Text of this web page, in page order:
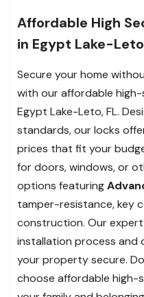
Affordable High
in Egypt Lake-
Secure your home
with our affordable
Egypt Lake-Leto, FL.
standards, our locks
prices that fit your
for doors, windows, or
options featuring
tamper-resistance, key
construction. Our expert
installation process and
your property secure.
choose affordable